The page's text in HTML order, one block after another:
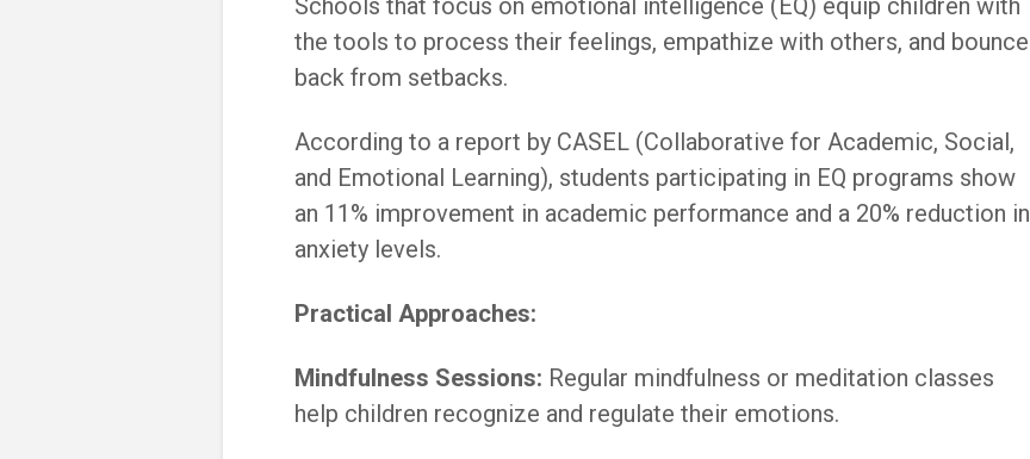
Schools that focus on emotional intelligence (EQ) equip children with
the tools to process their feelings, empathize with others, and bounce
back from setbacks.
According to a report by CASEL (Collaborative for Academic, Social,
and Emotional Learning), students participating in EQ programs show
an 11% improvement in academic performance and a 20% reduction in
anxiety levels.
Practical Approaches:
Mindfulness Sessions: Regular mindfulness or meditation classes
help children recognize and regulate their emotions.